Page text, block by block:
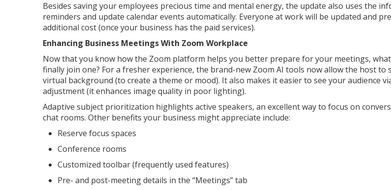
Besides saving your employees precious time and mental energy, the update also uses the
reminders and update calendar events automatically. Everyone at work will be updated and
additional cost (once your business has the paid services).
Enhancing Business Meetings With Zoom Workplace
Now that you know how the Zoom platform helps you better prepare for your meetings,
finally join one? For a fresher experience, the brand-new Zoom AI tools now allow the host to
virtual background (to create a theme or mood). It also makes it easier to see your audience
adjustment (it enhances image quality in poor lighting).
Adaptive subject prioritization highlights active speakers, an excellent way to focus on
chat rooms. Other benefits your business might appreciate include:
Reserve focus spaces
Conference rooms
Customized toolbar (frequently used features)
Pre- and post-meeting details in the “Meetings” tab